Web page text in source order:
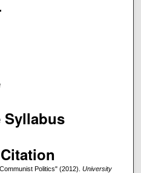
Syllabus
Politics" (2012). University